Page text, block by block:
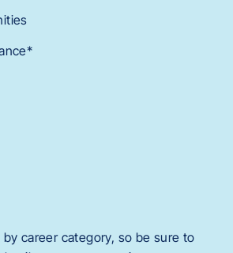
career category, so be sure to